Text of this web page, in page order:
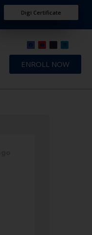
Digi Certificate
ENROLL NOW